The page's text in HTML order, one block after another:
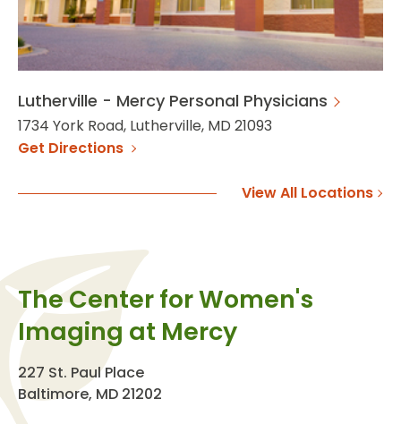
Lutherville - Mercy Personal Physicians
1734 York Road, Lutherville, MD 21093
Get Directions
View All Locations
The Center for Women's
Imaging at Mercy
227 St. Paul Place
Baltimore, MD 21202